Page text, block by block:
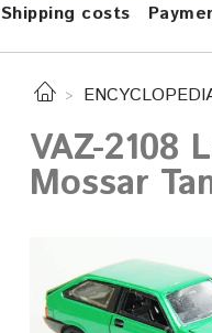
Shipping costs
VAZ-2108
Mossar